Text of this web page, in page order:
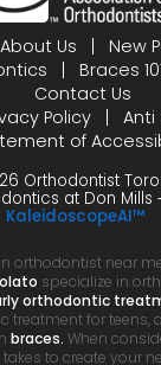
About Us
New
Braces
Contact Us
Policy
Anti
of
Orthodontist
at Don Mills
KaleidoscopeAI™
orthodontist near
specialize in
orthodontic
treatment for teens,
braces. When
to create your